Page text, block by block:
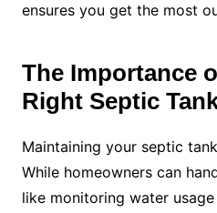
ensures you get the most
The Importance
Right Septic
Maintaining your septic
While homeowners can
like monitoring water